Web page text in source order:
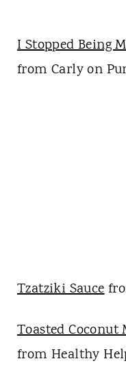
I Stopped Being
from Carly on
Tzatziki Sauce
Toasted
from Healthy